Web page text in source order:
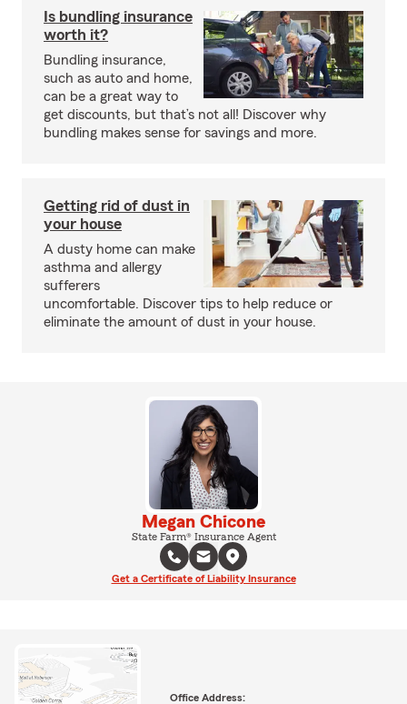
Is bundling insurance
worth it?
Bundling insurance,
such as auto and home,
can be a great way to
get discounts, but that’s not all! Discover why
bundling makes sense for savings and more.
Getting rid of dust in
your house
A dusty home can make
asthma and allergy
sufferers
uncomfortable. Discover tips to help reduce or
eliminate the amount of dust in your house.
Megan Chicone
State Farm® Insurance Agent
Get a Certificate of Liability Insurance
Office Address: